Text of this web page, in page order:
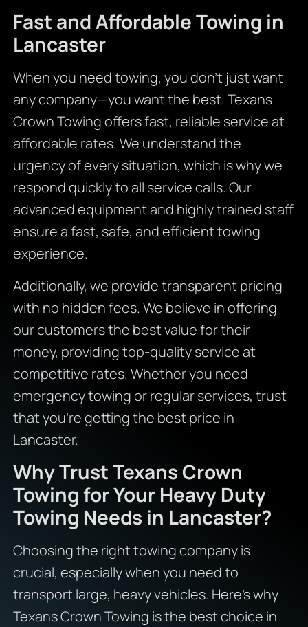
Fast and Affordable Towing in
Lancaster
When you need towing, you don’t just want
any company—you want the best. Texans
Crown Towing offers fast, reliable service at
affordable rates. We understand the
urgency of every situation, which is why we
respond quickly to all service calls. Our
advanced equipment and highly trained staff
ensure a fast, safe, and efficient towing
experience.
Additionally, we provide transparent pricing
with no hidden fees. We believe in offering
our customers the best value for their
money, providing top-quality service at
competitive rates. Whether you need
emergency towing or regular services, trust
that you’re getting the best price in
Lancaster.
Why Trust Texans Crown
Towing for Your Heavy Duty
Towing Needs in Lancaster?
Choosing the right towing company is
crucial, especially when you need to
transport large, heavy vehicles. Here’s why
Texans Crown Towing is the best choice in